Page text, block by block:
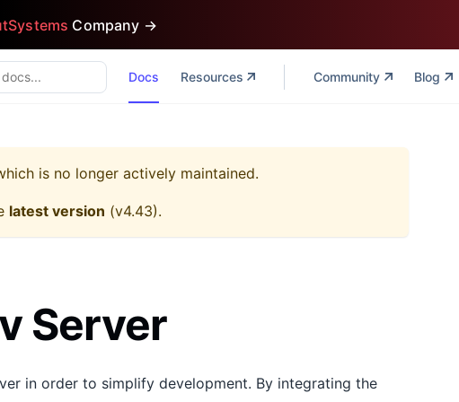
Company →
Docs Resources Community Blog
is no longer actively maintained.
latest version (v4.43).
Server
in order to simplify development. By integrating the